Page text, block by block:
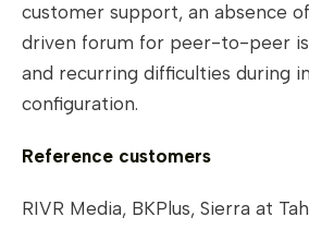
customer support, an absence
driven forum for peer-to-peer
and recurring difficulties during
configuration.
Reference customers
RIVR Media, BKPlus, Sierra at